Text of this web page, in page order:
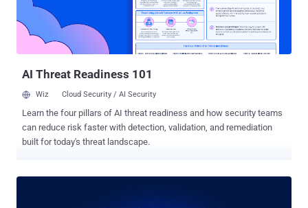
age of AI. This technology simultaneously represents the greatest
opportunity and greatest risk enterprises have faced since the dawn
of the internet. Move too fast without guardrails, and sensitive data
leaks into prompts, shadow AI proliferates, or regulatory gaps bec...
AI Threat Readiness 101
Wiz Cloud Security / AI Security
Learn the four pillars of AI threat readiness and how security teams
can reduce risk faster with detection, validation, and remediation
built for today's threat landscape.